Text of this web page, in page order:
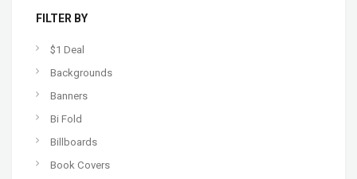
FILTER BY
$1 Deal
Backgrounds
Banners
Bi Fold
Billboards
Book Covers